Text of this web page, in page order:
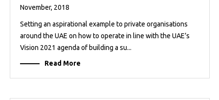
November, 2018
Setting an aspirational example to private organisations
around the UAE on how to operate in line with the UAE’s
Vision 2021 agenda of building a su...
Read More